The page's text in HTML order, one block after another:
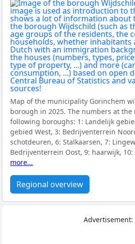
Map of the municipality Gorinchem
borough in 2025. The numbers at
following boroughs: 1: Landelijk
gebied West, 3: Bedrijventerrein
schotdeuren, 6: Stalkaarsen, 7:
Bedrijventerrein Oost, 9: haarwijk,
more...
Regional overview
Advertisement: